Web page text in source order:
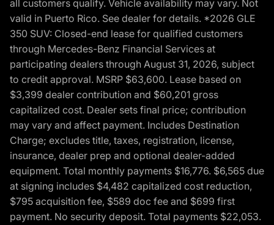
all customers qualify. Vehicle availability may vary. Not
valid in Puerto Rico. See dealer for details. *2026 GLE
350 SUV: Closed-end lease for qualified customers
through Mercedes-Benz Financial Services at
participating dealers through August 31, 2026, subject
to credit approval. MSRP $63,600. Lease based on
$3,399 dealer contribution and $60,201 gross
capitalized cost. Dealer sets final price; contribution
may vary and affect payment. Includes Destination
Charge; excludes title, taxes, registration, license,
insurance, dealer prep and optional dealer-added
equipment. Total monthly payments $16,776. $6,565 due
at signing includes $4,482 capitalized cost reduction,
$795 acquisition fee, $589 doc fee and $699 first
payment. No security deposit. Total payments $22,053.